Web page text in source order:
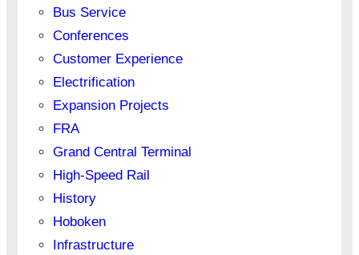
Bus Service
Conferences
Customer Experience
Electrification
Expansion Projects
FRA
Grand Central Terminal
High-Speed Rail
History
Hoboken
Infrastructure